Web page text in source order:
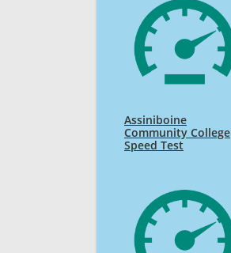
Assiniboine
Community College
Speed Test